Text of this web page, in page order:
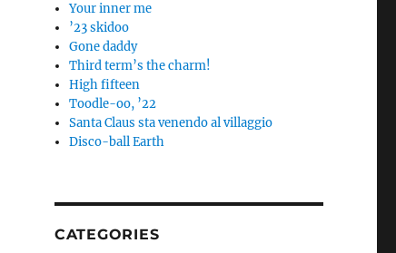
Your inner me
’23 skidoo
Gone daddy
Third term’s the charm!
High fifteen
Toodle-oo, ’22
Santa Claus sta venendo al villaggio
Disco-ball Earth
CATEGORIES